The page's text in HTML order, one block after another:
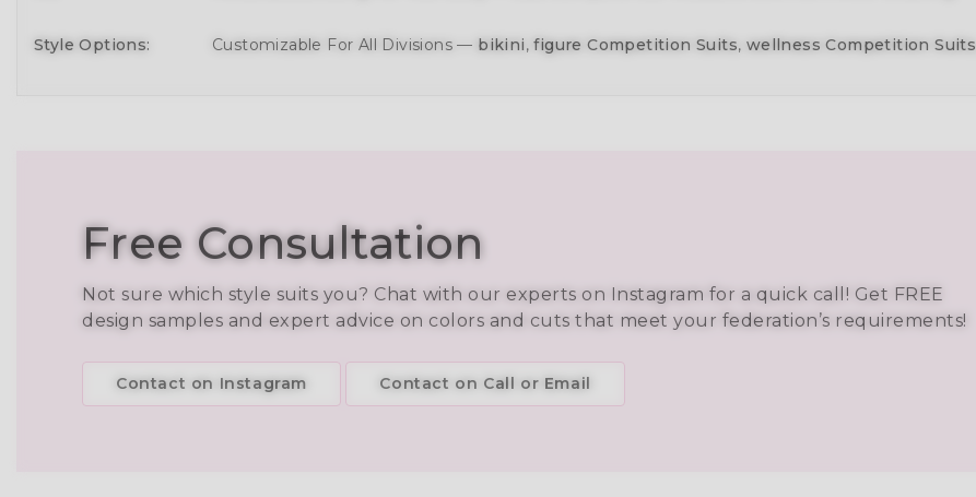
Style Options: Customizable For All Divisions — bikini,figure Competition Suits, wellness Competition Suits
Free Consultation
Not sure which style suits you? Chat with our experts on Instagram for a quick call! Get FREE
design samples and expert advice on colors and cuts that meet your federation’s requirements!
Contact on Instagram Contact on Call or Email